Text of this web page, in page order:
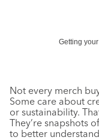
Getting your
Not every merch
Some care about
or sustainability.
They’re snapshots
to better